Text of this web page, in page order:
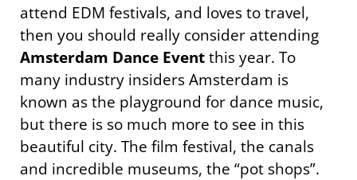
attend EDM festivals, and loves to travel,
then you should really consider attending
Amsterdam Dance Eventthis year. To
many industry insiders Amsterdam is
known as the playground for dance music,
but there is so much more to see in this
beautiful city. The film festival, the canals
and incredible museums, the “pot shops”.